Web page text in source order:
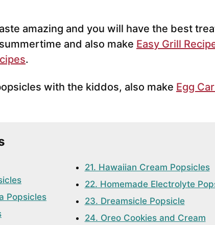
amazing and you will have the best
and also make Easy Grill
.
with the kiddos, also make Egg
Popsicles
21. Hawaiian Cream Popsicles
22. Homemade Electrolyte
23. Dreamsicle Popsicle
24. Oreo Cookies and Cream